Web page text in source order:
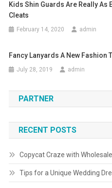
Kids Shin Guards Are Really As
Cleats
February 14, 2020 admin
Fancy Lanyards A New Fashion
July 28, 2019 admin
PARTNER
RECENT POSTS
Copycat Craze with
Tips for a Unique Wedding